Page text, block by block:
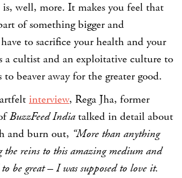
well, more. It makes you feel that
of something bigger and
to sacrifice your health and your
a cultist and an exploitative culture to
beaver away for the greater good.
interview, Rega Jha, former
BuzzFeed Indiatalked in detail about
and burn out, “More than anything
the reins to this amazing medium and
be great – I was supposed to love it.